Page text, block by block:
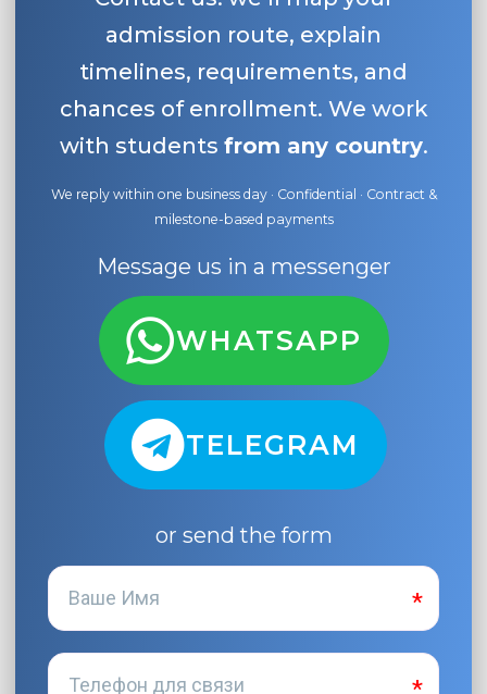
admission route, explain
timelines, requirements, and
chances of enrollment. We work
with students from any country.
We reply within one business day · Confidential · Contract &
milestone-based payments
Message us in a messenger
WHATSAPP
TELEGRAM
or send the form